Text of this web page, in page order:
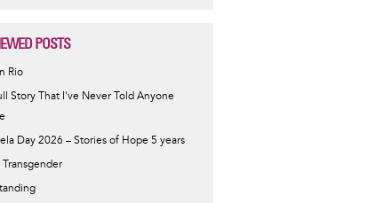
POSTS
Rio
Story That I've Never Told Anyone
Day 2026 – Stories of Hope 5 years
Transgender